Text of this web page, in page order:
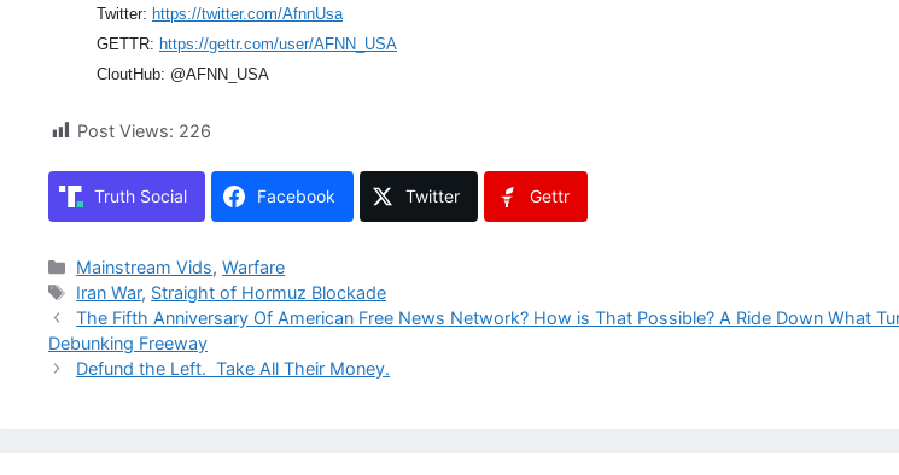
Twitter: https://twitter.com/AfnnUsa
GETTR: https://gettr.com/user/AFNN_USA
CloutHub: @AFNN_USA
Post Views: 226
Truth Social Facebook Twitter Gettr
Categories
Mainstream Vids,Warfare
Tags
Iran War, Straight of Hormuz Blockade
The Fifth Anniversary Of American Free News Network? How is That Possible? A Ride Down What
Debunking Freeway
Defund the Left. Take All Their Money.